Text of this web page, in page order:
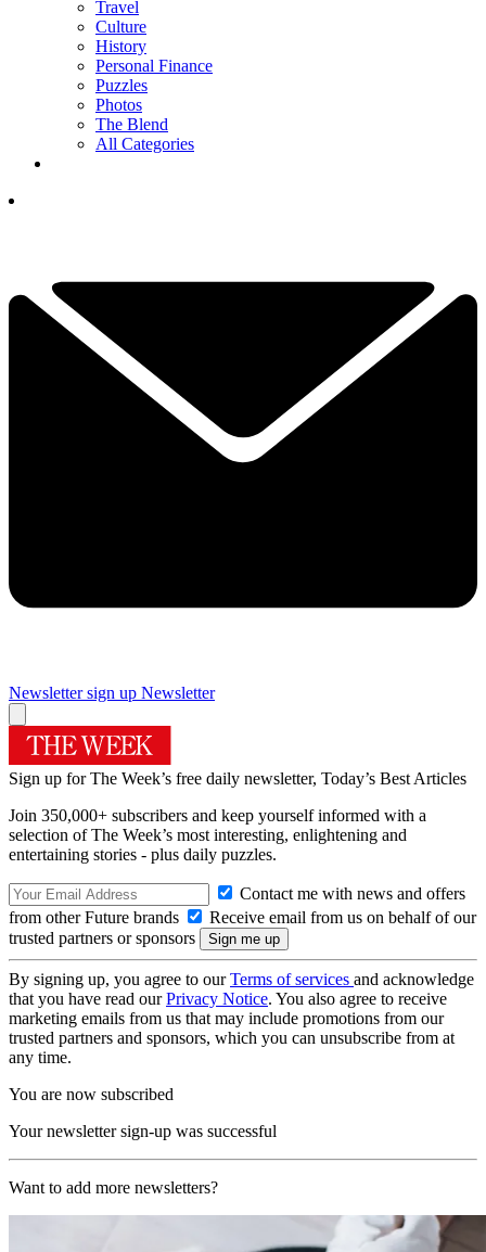
Travel
Culture
History
Personal Finance
Puzzles
Photos
The Blend
All Categories
Newsletter sign up Newsletter
Sign up for The Week’s free daily newsletter, Today’s Best Articles
Join 350,000+ subscribers and keep yourself informed with a
selection of The Week’s most interesting, enlightening and
entertaining stories - plus daily puzzles.
Contact me with news and offers
from other Future brands
Receive email from us on behalf of our
trusted partners or sponsors
By signing up, you agree to ourTerms of services and acknowledge
that you have read ourPrivacy Notice. You also agree to receive
marketing emails from us that may include promotions from our
trusted partners and sponsors, which you can unsubscribe from at
any time.
You are now subscribed
Your newsletter sign-up was successful
Want to add more newsletters?